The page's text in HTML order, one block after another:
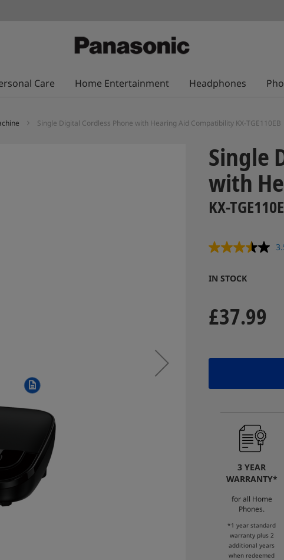
Care Home Entertainment Headphones
Single Digital Cordless Phone with Hearing Aid Compatibility KX-TGE110EB
Single
with
KX-
IN STOCK
£37.99
3 YEAR
WARRANTY*
for all Home
Phones.
*1 year standard
warranty plus 2
additional years
when redeemed